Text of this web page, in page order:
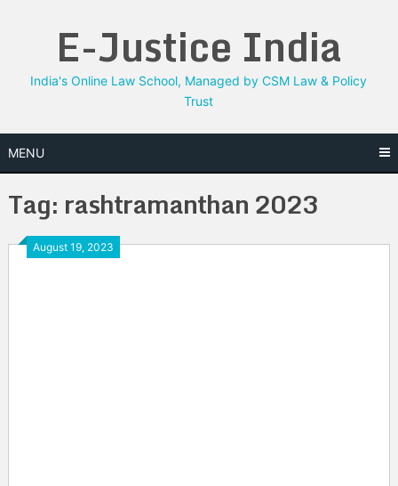
E-Justice India
India's Online Law School, Managed by CSM Law & Policy
Trust
MENU
Tag: rashtramanthan 2023
August 19, 2023